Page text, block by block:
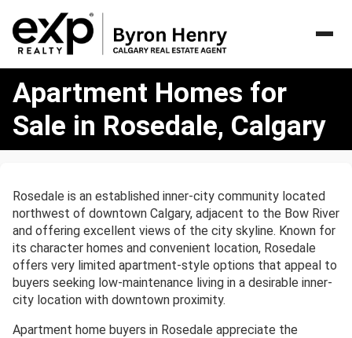
Homes
Sale
Apartment Homes for
Sale in Rosedale, Calgary
Rosedale is an established inner-city community located
northwest of downtown Calgary, adjacent to the Bow River
and offering excellent views of the city skyline. Known for
its character homes and convenient location, Rosedale
offers very limited apartment-style options that appeal to
buyers seeking low-maintenance living in a desirable inner-
city location with downtown proximity.
Apartment home buyers in Rosedale appreciate the